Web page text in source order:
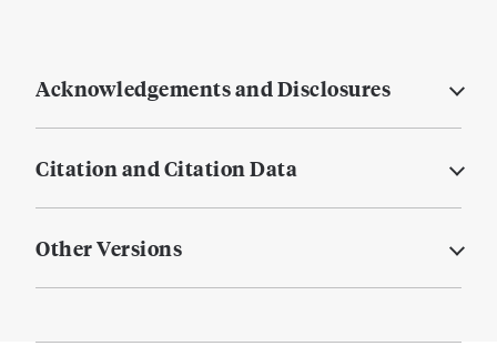
Acknowledgements and Disclosures
Citation and Citation Data
Other Versions